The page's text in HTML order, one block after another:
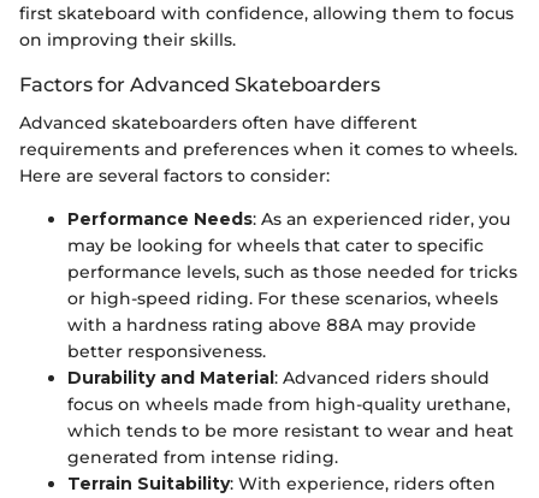
first skateboard with confidence, allowing them to focus
on improving their skills.
Factors for Advanced Skateboarders
Advanced skateboarders often have different
requirements and preferences when it comes to wheels.
Here are several factors to consider:
Performance Needs: As an experienced rider, you
may be looking for wheels that cater to specific
performance levels, such as those needed for tricks
or high-speed riding. For these scenarios, wheels
with a hardness rating above 88A may provide
better responsiveness.
Durability and Material: Advanced riders should
focus on wheels made from high-quality urethane,
which tends to be more resistant to wear and heat
generated from intense riding.
Terrain Suitability: With experience, riders often